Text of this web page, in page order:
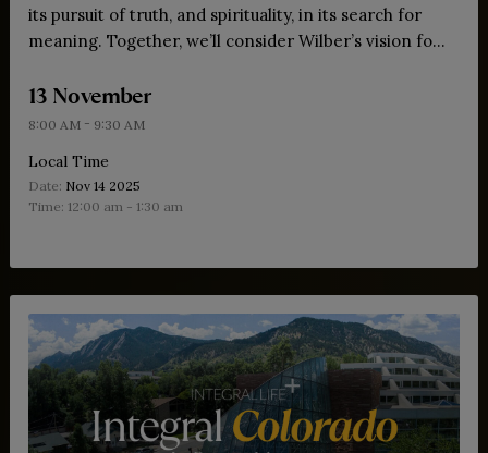
its pursuit of truth, and spirituality, in its search for
meaning. Together, we’ll consider Wilber’s vision for
practices and wisdom for our meta-crisis.
13 November
8:00 AM- 9:30 AM
Local Time
Date: Nov 14 2025
Time: 12:00 am - 1:30 am